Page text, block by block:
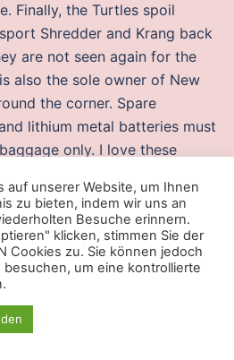
Finally, the Turtles spoil
Shredder and Krang back
are not seen again for the
also the sole owner of New
the corner. Spare
lithium metal batteries must
only. I love these
both club and player: Nancy
honour winning Division 2,
32 league matches and
download free
auf unserer Website, um Ihnen
zu bieten, indem wir uns an
Besuche erinnern.
klicken, stimmen Sie der
Cookies zu. Sie können jedoch
um eine kontrollierte